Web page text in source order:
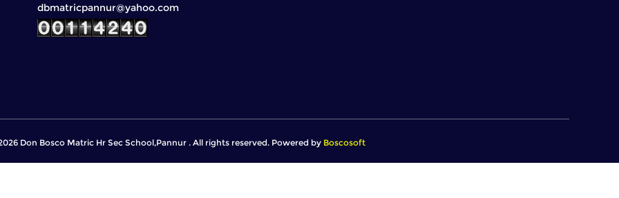
dbmatricpannur@yahoo.com
Don Bosco Matric Hr Sec School,Pannur . All rights reserved. Powered by Boscosoft